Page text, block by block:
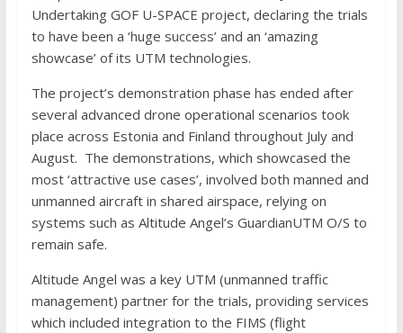
Undertaking GOF U-SPACE project, declaring the trials
to have been a ‘huge success’ and an ‘amazing
showcase’ of its UTM technologies.
The project’s demonstration phase has ended after
several advanced drone operational scenarios took
place across Estonia and Finland throughout July and
August. The demonstrations, which showcased the
most ‘attractive use cases’, involved both manned and
unmanned aircraft in shared airspace, relying on
systems such as Altitude Angel’s GuardianUTM O/S to
remain safe.
Altitude Angel was a key UTM (unmanned traffic
management) partner for the trials, providing services
which included integration to the FIMS (flight